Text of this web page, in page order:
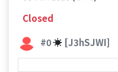
Closed
#0☀ [J3hSJWI]